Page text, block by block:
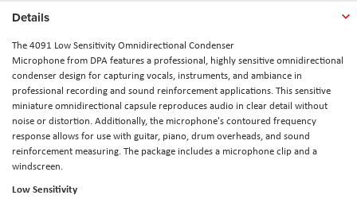
Details
The4091 Low Sensitivity Omnidirectional Condenser
Microphonefrom DPAfeatures a professional, highly sensitive omnidirectional
condenser design for capturing vocals, instruments, and ambiance in
professional recording and sound reinforcement applications. This sensitive
miniature omnidirectional capsule reproduces audio in clear detail without
noise or distortion. Additionally, the microphone's contoured frequency
response allows for use with guitar, piano, drum overheads, and sound
reinforcement measuring. The package includes a microphone clip and a
windscreen.
Low Sensitivity